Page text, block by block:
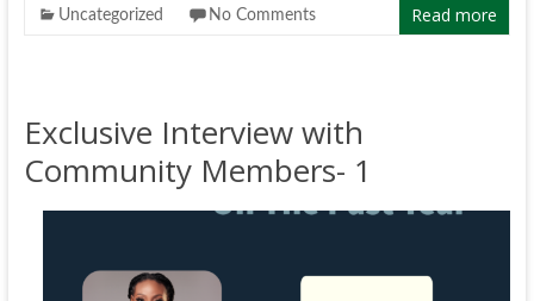
Uncategorized No Comments Read more
Exclusive Interview with
Community Members- 1